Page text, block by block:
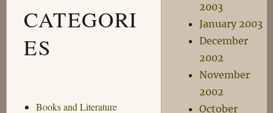
CATEGORI
ES
Books and Literature
2003
January 2003
December
2002
November
2002
October